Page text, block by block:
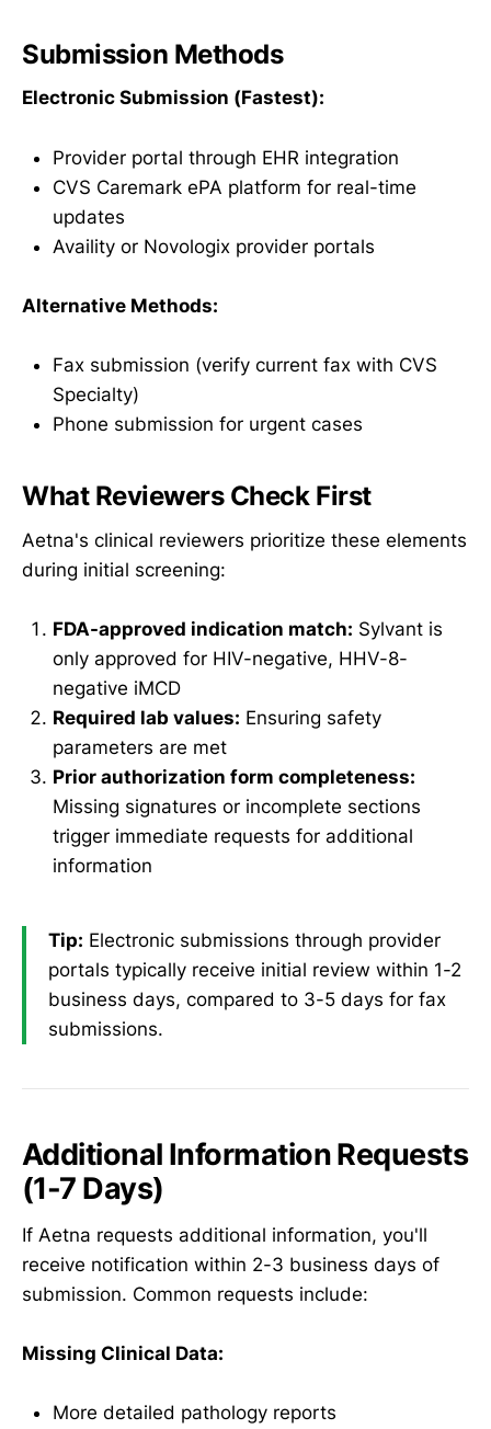
Submission Methods
Electronic Submission (Fastest):
Provider portal through EHR integration
CVS Caremark ePA platform for real-time
updates
Availity or Novologix provider portals
Alternative Methods:
Fax submission (verify current fax with CVS
Specialty)
Phone submission for urgent cases
What Reviewers Check First
Aetna's clinical reviewers prioritize these elements
during initial screening:
FDA-approved indication match: Sylvant is
only approved for HIV-negative, HHV-8-
negative iMCD
Required lab values: Ensuring safety
parameters are met
Prior authorization form completeness:
Missing signatures or incomplete sections
trigger immediate requests for additional
information
Tip: Electronic submissions through provider
portals typically receive initial review within 1-2
business days, compared to 3-5 days for fax
submissions.
Additional Information Requests
(1-7 Days)
If Aetna requests additional information, you'll
receive notification within 2-3 business days of
submission. Common requests include:
Missing Clinical Data:
More detailed pathology reports